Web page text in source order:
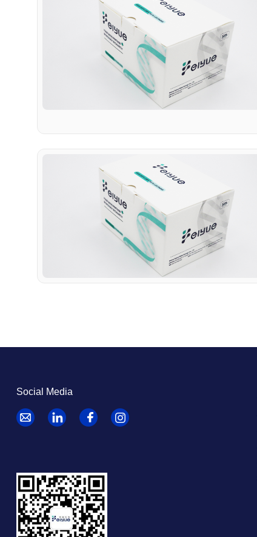
Social Media